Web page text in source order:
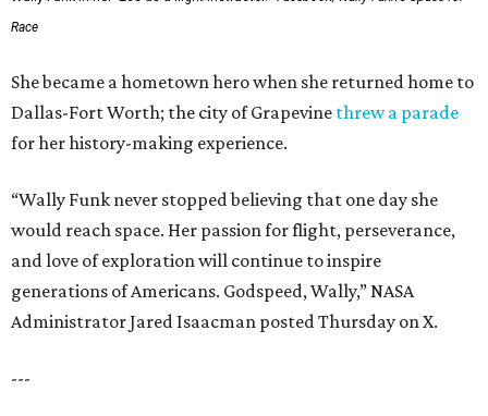
TOP SCHOOLS, CLOSE TO
HOME
Northwest ISD Excellence
EXPLORE MORE